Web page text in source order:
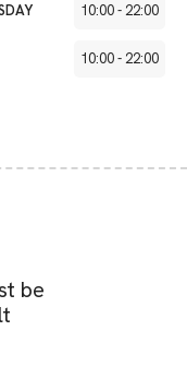
10:00-22:00
10:00-22:00
be